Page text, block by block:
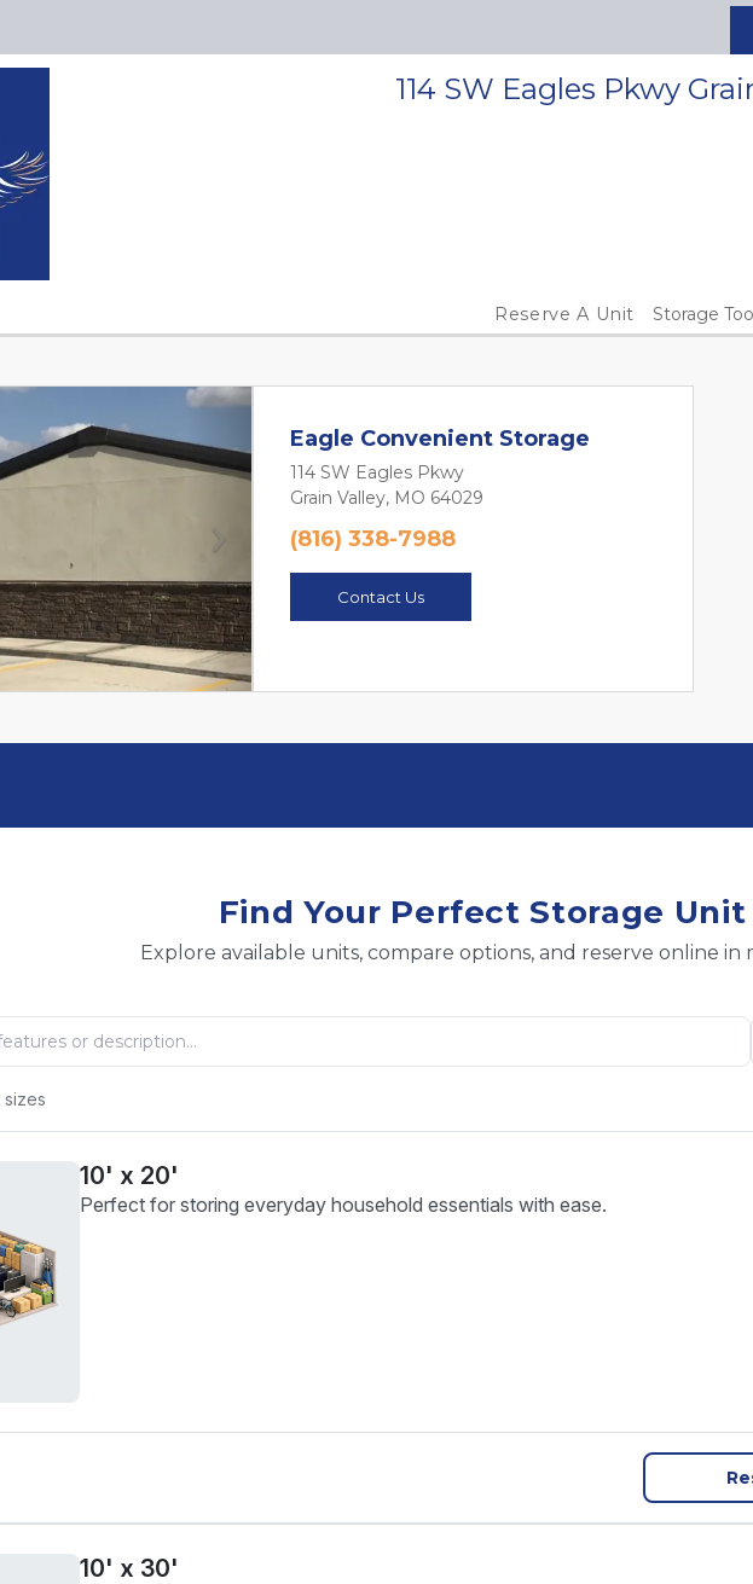
114 SW Eagles Pkwy
Reserve A Unit Storage
Next
Eagle Convenient Storage
114 SW Eagles Pkwy
Grain Valley, MO 64029
(816) 338-7988
Contact Us
Find Your Perfect Storage Unit
Explore available units, compare options, and reserve online in
sizes
10' x 20'
Perfect for storing everyday household essentials with ease.
10' x 30'